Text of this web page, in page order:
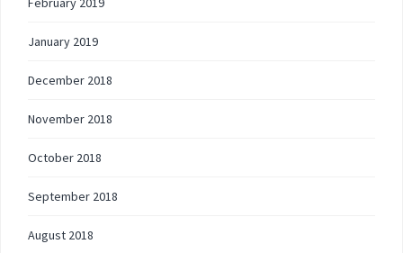
January 2019
December 2018
November 2018
October 2018
September 2018
August 2018